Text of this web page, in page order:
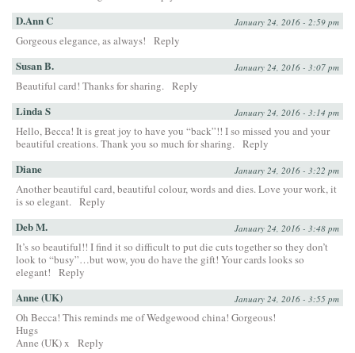
D.Ann C January 24, 2016 - 2:59 pm
Gorgeous elegance, as always! Reply
Susan B. January 24, 2016 - 3:07 pm
Beautiful card! Thanks for sharing. Reply
Linda S January 24, 2016 - 3:14 pm
Hello, Becca! It is great joy to have you “back”!! I so missed you and your
beautiful creations. Thank you so much for sharing. Reply
Diane January 24, 2016 - 3:22 pm
Another beautiful card, beautiful colour, words and dies. Love your work, it
is so elegant. Reply
Deb M. January 24, 2016 - 3:48 pm
It’s so beautiful!! I find it so difficult to put die cuts together so they don’t
look to “busy”…but wow, you do have the gift! Your cards looks so
elegant!
Reply
Anne (UK) January 24, 2016 - 3:55 pm
Oh Becca! This reminds me of Wedgewood china! Gorgeous!
Hugs
Anne (UK) x
Reply